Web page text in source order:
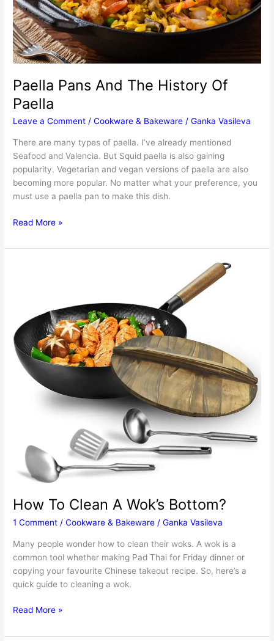
Paella Pans And The History Of
Paella
Leave a Comment /Cookware & Bakeware /Ganka Vasileva
There are many types of paella. I’ve already mentioned
Seafood and Valencia. But Squid paella is also gaining
popularity. Vegetarian and vegan versions of paella are also
becoming more popular. No matter what your preference, you
must use a paella pan to make this dish.
Paella
And
Read More »
How To Clean A Wok’s Bottom?
1 Comment /Cookware & Bakeware /Ganka Vasileva
Many people wonder how to clean their woks. A wok is a
common tool whether making Pad Thai for Friday dinner or
copying your favourite Chinese takeout recipe. So, here’s a
quick guide to cleaning a wok.
How
Clean
Read More »